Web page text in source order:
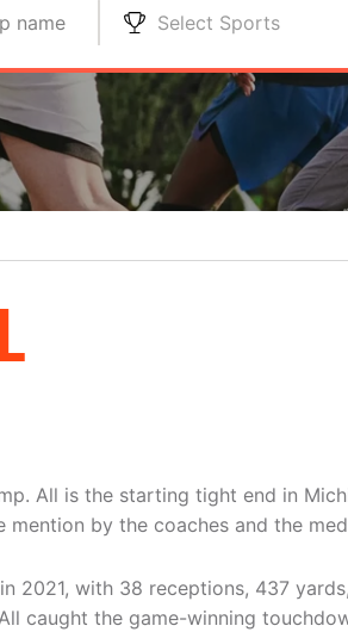
name Select Sports
All is the starting tight end in
mention by the coaches and the
2021, with 38 receptions, 437
caught the game-winning